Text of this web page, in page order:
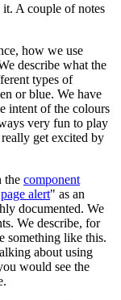
it. A couple of notes
how we use
describe what the
types of
or blue. We have
intent of the colours
very fun to play
get excited by
the component
page alert" as an
documented. We
We describe, for
something like this.
about using
would see the